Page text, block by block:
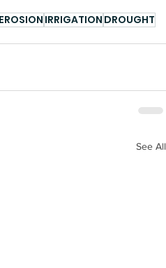
IRRIGATION DROUGHT
See All